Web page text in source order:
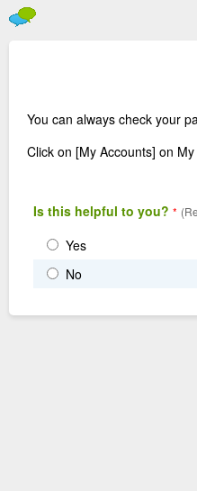
You can always check your
Click on [My Accounts] on
Is this helpful to you? *
Yes
No